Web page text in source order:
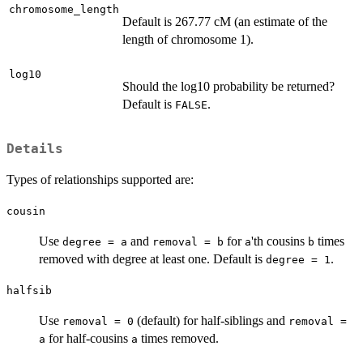
chromosome_length
Default is 267.77 cM (an estimate of the
length of chromosome 1).
log10
Should the log10 probability be returned?
Default is FALSE.
Details
Types of relationships supported are:
cousin
Use degree = a and removal = b for a'th cousins b times
removed with degree at least one. Default is degree = 1.
halfsib
Use removal = 0 (default) for half-siblings and removal =
a for half-cousins a times removed.